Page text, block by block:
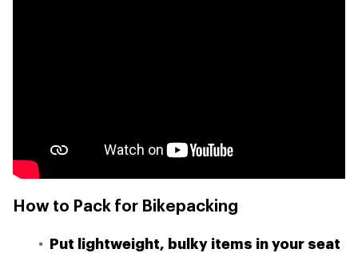
How to Pack for Bikepacking
Put lightweight, bulky items in your seat